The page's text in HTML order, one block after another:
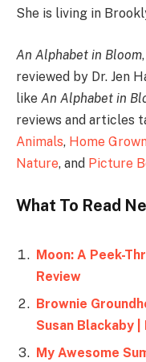
She is living in
An Alphabet in Bloom
reviewed by Dr. Jen
like An Alphabet in
reviews and articles
Animals, Home
Nature, and Picture
What To Read
Moon: A Peek-
Review
Brownie
Susan Blackaby |
My Awesome